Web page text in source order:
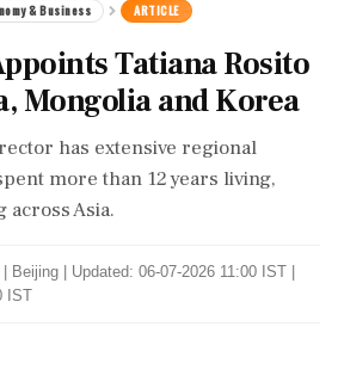
& Business ARTICLE
Tatiana Rosito
Mongolia and Korea
has extensive regional
more than 12 years living,
across Asia.
Beijing
Updated: 06-07-2026 11:00 IST |
IST